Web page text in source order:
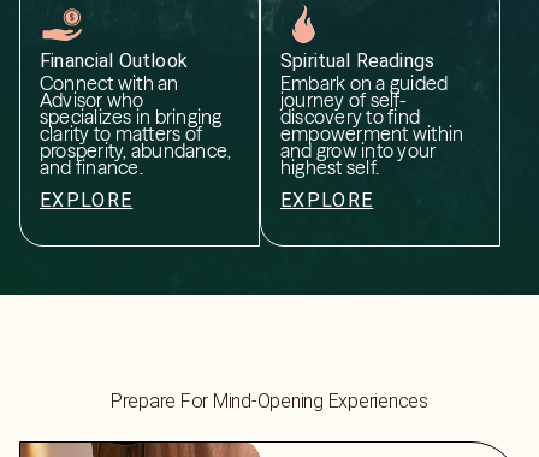
Financial Outlook
Connect with an
Advisor who
specializes in bringing
clarity to matters of
prosperity, abundance,
and finance.
EXPLORE
Spiritual Readings
Embark on a guided
journey of self-
discovery to find
empowerment within
and grow into your
highest self.
EXPLORE
Prepare For Mind-Opening Experiences